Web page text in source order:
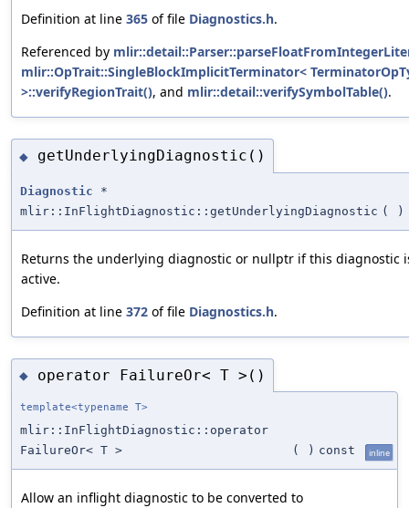
Definition at line 365 of file Diagnostics.h.
Referenced by
mlir::OpTrait::SingleBlockImplicitTerminator<
>::verifyRegionTrait(), and mlir::detail::verifySymbolTable().
◆ getUnderlyingDiagnostic()
Diagnostic *
mlir::InFlightDiagnostic::getUnderlyingDiagnostic ( )
Returns the underlying diagnostic or nullptr if this diagnostic
active.
Definition at line 372 of file Diagnostics.h.
◆ operator FailureOr< T >()
template<typename T>
mlir::InFlightDiagnostic::operator
FailureOr< T >
( ) const inline
Allow an inflight diagnostic to be converted to